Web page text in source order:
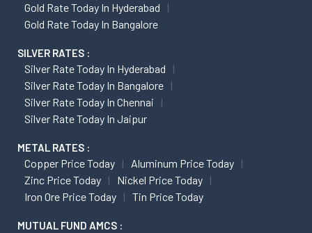
Gold Rate Today In Hyderabad
Gold Rate Today In Bangalore
SILVER RATES :
Silver Rate Today In Hyderabad
Silver Rate Today In Bangalore
Silver Rate Today In Chennai
Silver Rate Today In Jaipur
METAL RATES :
Copper Price Today
Aluminum Price Today
Zinc Price Today
Nickel Price Today
Iron Ore Price Today
Tin Price Today
MUTUAL FUND AMCS :